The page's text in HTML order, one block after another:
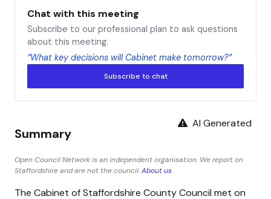
Chat with this meeting
Subscribe to our professional plan to ask questions
about this meeting.
“What key decisions will Cabinet make tomorrow?”
Subscribe to chat
AI Generated
Summary
Open Council Network is an independent organisation. We report on
Staffordshire and are not the council.About us
The Cabinet of Staffordshire County Council met on